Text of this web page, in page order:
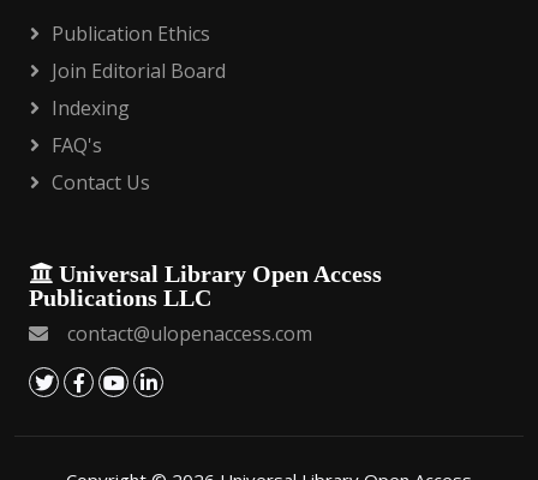
Publication Ethics
Join Editorial Board
Indexing
FAQ's
Contact Us
Universal Library Open Access
Publications LLC
contact@ulopenaccess.com